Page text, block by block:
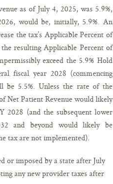
as of July 4, 2025, was 5.9%,
would be, initially, 5.9%. An
the tax’s Applicable Percent of
resulting Applicable Percent of
exceed the 5.9% Hold
fiscal year 2028 (commencing
be 5.5%. Unless the rate of the
Net Patient Revenue would likely
2028 (and the subsequent lower
and beyond would likely be
tax are not implemented).
or imposed by a state after July
any new provider taxes after